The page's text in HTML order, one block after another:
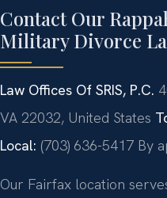
Contact Our
Military Divorce
Law Offices Of SRIS, P.C.
VA 22032, United States
Local: (703) 636-5417 By
Our Fairfax location